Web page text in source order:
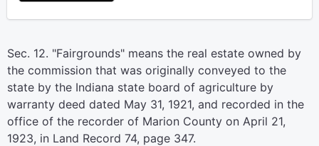
Sec. 12. "Fairgrounds" means the real estate owned by
the commission that was originally conveyed to the
state by the Indiana state board of agriculture by
warranty deed dated May 31, 1921, and recorded in the
office of the recorder of Marion County on April 21,
1923, in Land Record 74, page 347.